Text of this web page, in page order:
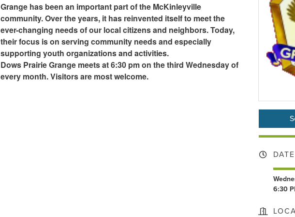
Grange has been an important part of the McKinleyville
community. Over the years, it has reinvented itself to meet the
ever-changing needs of our local citizens and neighbors. Today,
their focus is on serving community needs and especially
supporting youth organizations and activities.
Dows Prairie Grange meets at 6:30 pm on the third Wednesday of
every month. Visitors are most welcome.
6:30